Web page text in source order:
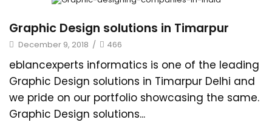
Graphic Design solutions in Timarpur
December 9, 2018 / 466
eblancexperts informatics is one of the leading
Graphic Design solutions in Timarpur Delhi and
we pride on our portfolio showcasing the same.
Graphic Design solutions...